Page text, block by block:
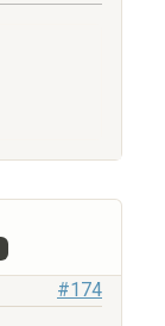
#174